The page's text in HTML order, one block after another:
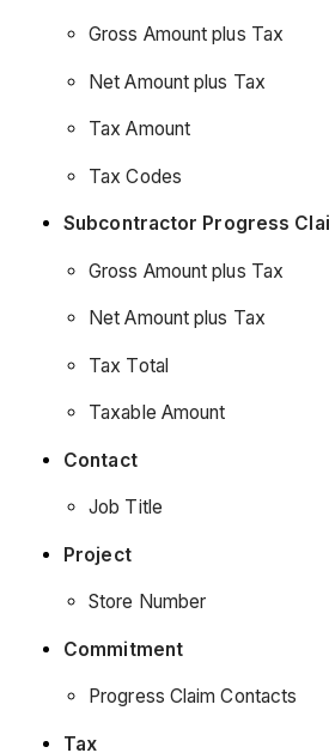
Gross Amount plus Tax
Net Amount plus Tax
Tax Amount
Tax Codes
Subcontractor Progress
Gross Amount plus Tax
Net Amount plus Tax
Tax Total
Taxable Amount
Contact
Job Title
Project
Store Number
Commitment
Progress Claim Contacts
Tax